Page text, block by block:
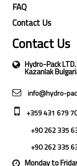
FAQ
Contact Us
Contact Us
Hydro-Pack
Kazanlak
info@hydro-
+359 431 679
+90 262 335
+90 262 335
Monday to